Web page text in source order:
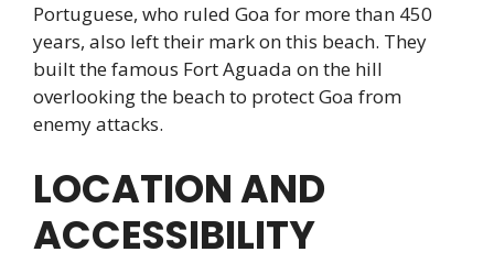
Portuguese, who ruled Goa for more than 450
years, also left their mark on this beach. They
built the famous Fort Aguada on the hill
overlooking the beach to protect Goa from
enemy attacks.
LOCATION AND
ACCESSIBILITY